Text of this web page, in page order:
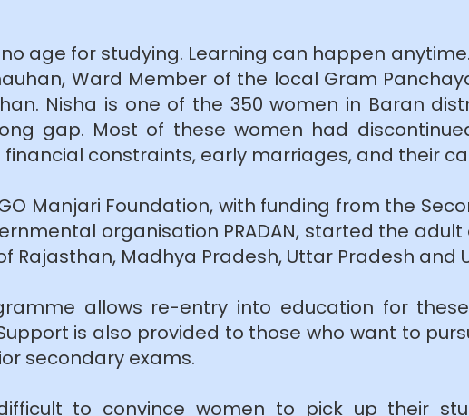
no age for studying. Learning can happen
Ward Member of the local Gram
Nisha is one of the 350 women in Baran
gap. Most of these women had
financial constraints, early marriages, and their
Manjari Foundation, with funding from the
organisation PRADAN, started the
Rajasthan, Madhya Pradesh, Uttar Pradesh and
allows re-entry into education for
is also provided to those who want to
secondary exams.
to convince women to pick up their